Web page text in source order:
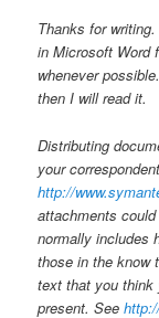
Thanks for
in Microsoft Word
whenever
then I will read it.
Distributing
your
http://
attachments
normally includes
those in the know
text that you think
present. See